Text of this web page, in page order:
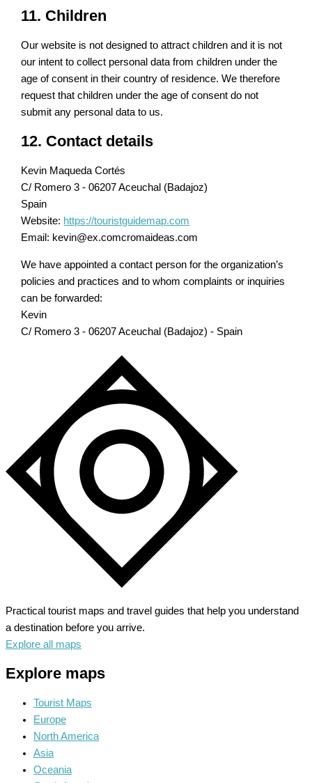
11. Children
Our website is not designed to attract children and it is not
our intent to collect personal data from children under the
age of consent in their country of residence. We therefore
request that children under the age of consent do not
submit any personal data to us.
12. Contact details
Kevin Maqueda Cortés
C/ Romero 3 - 06207 Aceuchal (Badajoz)
Spain
Website: https://touristguidemap.com
Email: kevin@ex.comcromaideas.com
We have appointed a contact person for the organization’s
policies and practices and to whom complaints or inquiries
can be forwarded:
Kevin
C/ Romero 3 - 06207 Aceuchal (Badajoz) - Spain
Practical tourist maps and travel guides that help you understand
a destination before you arrive.
Explore all maps
Explore maps
Tourist Maps
Europe
North America
Asia
Oceania